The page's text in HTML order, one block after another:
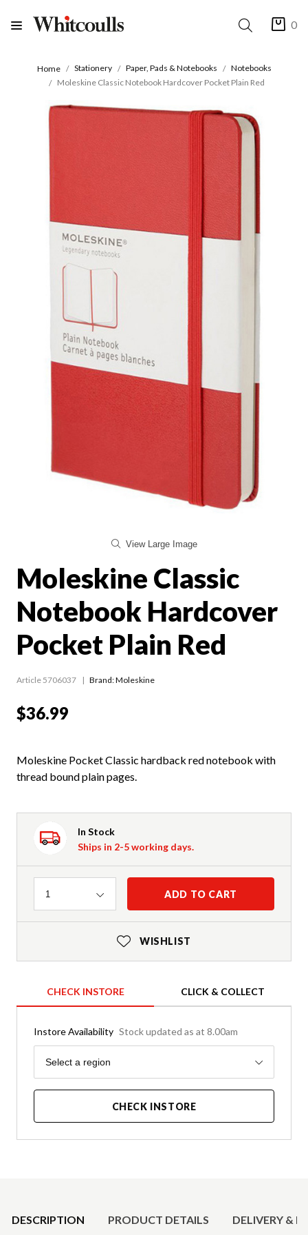
0
Home Stationery Paper, Pads & Notebooks
Notebooks
Moleskine Classic Notebook Hardcover Pocket Plain Red
View Large Image
Moleskine Classic
Notebook Hardcover
Pocket Plain Red
Article 5706037 Brand: Moleskine
$36.99
Moleskine Pocket Classic hardback red notebook with
thread bound plain pages.
In Stock
Ships in 2-5 working days.
Quantity
1 ADD TO CART
WISHLIST
CHECK INSTORE CLICK & COLLECT
Instore Availability Stock updated as at 8.00am
Region
Select a region
CHECK INSTORE
DESCRIPTION PRODUCT DETAILS DELIVERY &